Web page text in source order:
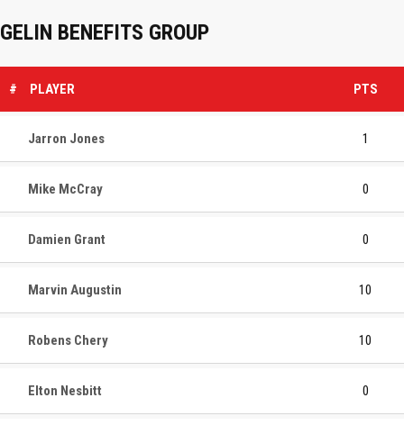
GELIN BENEFITS GROUP
# PLAYER PTS
Jarron Jones 1
Mike McCray 0
Damien Grant 0
Marvin Augustin 10
Robens Chery 10
Elton Nesbitt 0